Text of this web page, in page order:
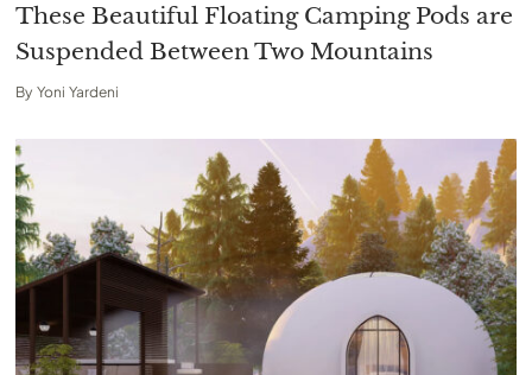
These Beautiful Floating Camping Pods are
Suspended Between Two Mountains
By Yoni Yardeni